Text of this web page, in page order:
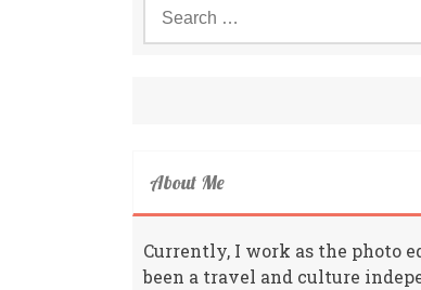
for:
About Me
Currently, I work as the photo
been a travel and culture